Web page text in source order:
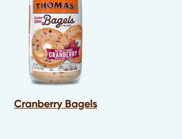
Cranberry Bagels